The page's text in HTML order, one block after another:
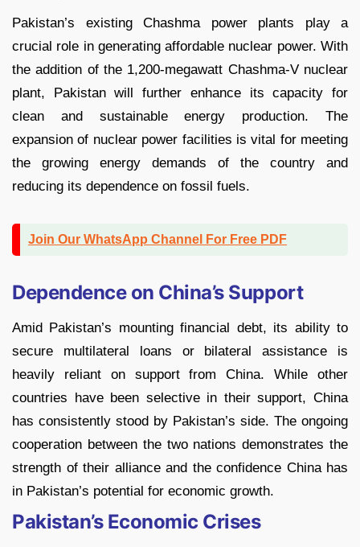
Pakistan’s existing Chashma power plants play a
crucial role in generating affordable nuclear power. With
the addition of the 1,200-megawatt Chashma-V nuclear
plant, Pakistan will further enhance its capacity for
clean and sustainable energy production. The
expansion of nuclear power facilities is vital for meeting
the growing energy demands of the country and
reducing its dependence on fossil fuels.
Join Our WhatsApp Channel For Free PDF
Dependence on China’s Support
Amid Pakistan’s mounting financial debt, its ability to
secure multilateral loans or bilateral assistance is
heavily reliant on support from China. While other
countries have been selective in their support, China
has consistently stood by Pakistan’s side. The ongoing
cooperation between the two nations demonstrates the
strength of their alliance and the confidence China has
in Pakistan’s potential for economic growth.
Pakistan’s Economic Crises